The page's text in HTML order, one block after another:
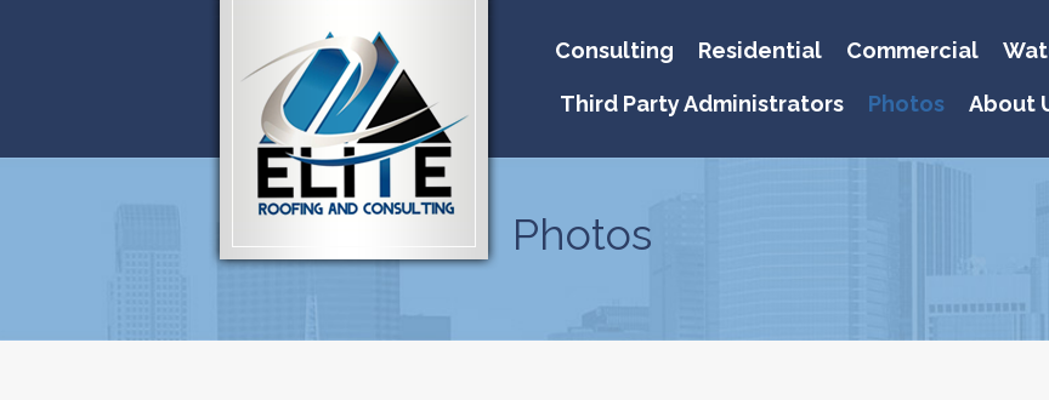
Consulting Residential Commercial
Third Party Administrators Photos About
Photos